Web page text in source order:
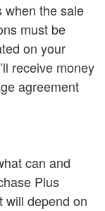
when the sale
must be
on your
receive money
agreement
can and
Plus
will depend on